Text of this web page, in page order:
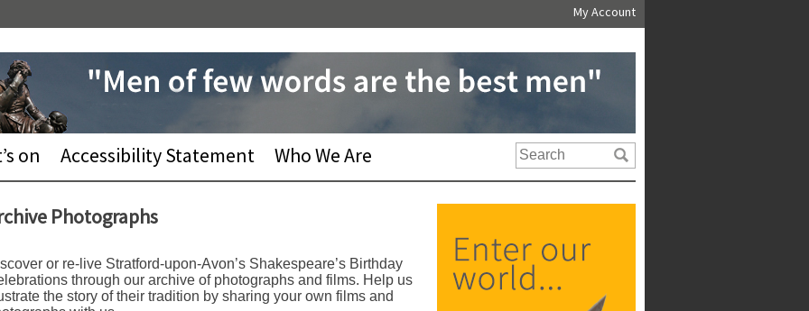
My Account
on Accessibility Statement Who We Are
Photographs
or re-live Stratford-upon-Avon’s Shakespeare’s Birthday
through our archive of photographs and films. Help us
the story of their tradition by sharing your own films and